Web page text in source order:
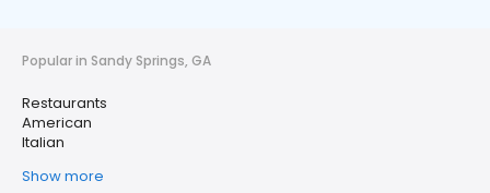
Popular in Sandy Springs, GA
Restaurants
American
Italian
Show more